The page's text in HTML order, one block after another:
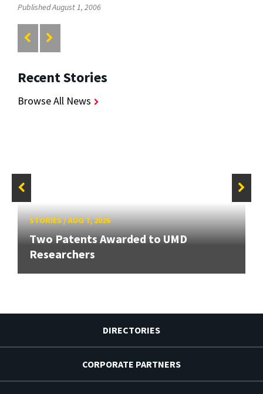
Published August 1, 2006
Recent Stories
Browse All News
STORIES/AUG 7, 2026
Two Patents Awarded to UMD
Researchers
DIRECTORIES
CORPORATE PARTNERS